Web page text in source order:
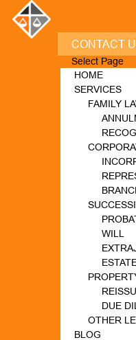
CONTACT
Select Page
HOME
SERVICES
FAMILY
WILL
DUE
OTHER
BLOG